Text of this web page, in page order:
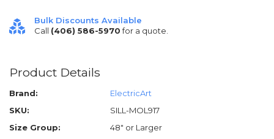
Bulk Discounts Available
Call (406) 586-5970for a quote.
Product Details
Brand:
ElectricArt
SKU:
SILL-MOL917
Size Group:
48" or Larger